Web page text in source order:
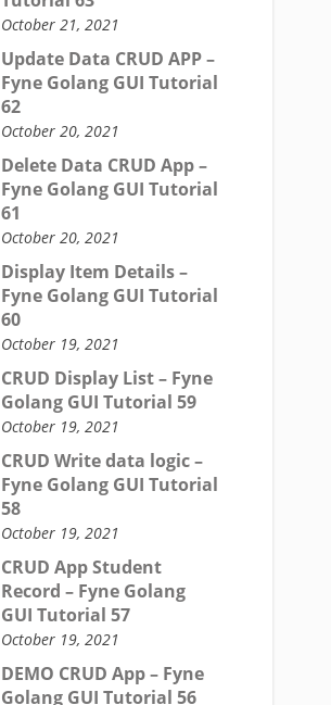
October 21, 2021
Update Data CRUD APP –
Fyne Golang GUI Tutorial
62
October 20, 2021
Delete Data CRUD App –
Fyne Golang GUI Tutorial
61
October 20, 2021
Display Item Details –
Fyne Golang GUI Tutorial
60
October 19, 2021
CRUD Display List – Fyne
Golang GUI Tutorial 59
October 19, 2021
CRUD Write data logic –
Fyne Golang GUI Tutorial
58
October 19, 2021
CRUD App Student
Record – Fyne Golang
GUI Tutorial 57
October 19, 2021
DEMO CRUD App – Fyne
Golang GUI Tutorial 56